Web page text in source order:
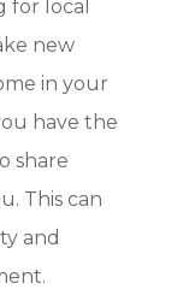
for local
new
in your
have the
share
This can
and